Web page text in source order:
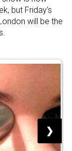
but Friday’s
will be the
❯